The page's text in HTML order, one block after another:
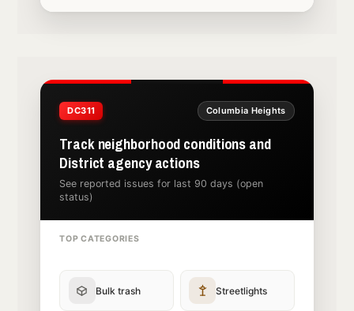
DC311 Columbia Heights
Track neighborhood conditions and
District agency actions
See reported issues for last 90 days (open
status)
TOP CATEGORIES
Bulk trash Streetlights